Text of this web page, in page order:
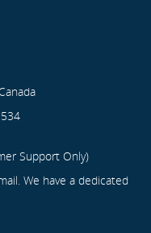
Support Only)
We have a dedicated